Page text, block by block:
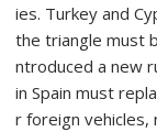
ies. Turkey and
the triangle must
ntroduced a new
in Spain must
r foreign vehicles,